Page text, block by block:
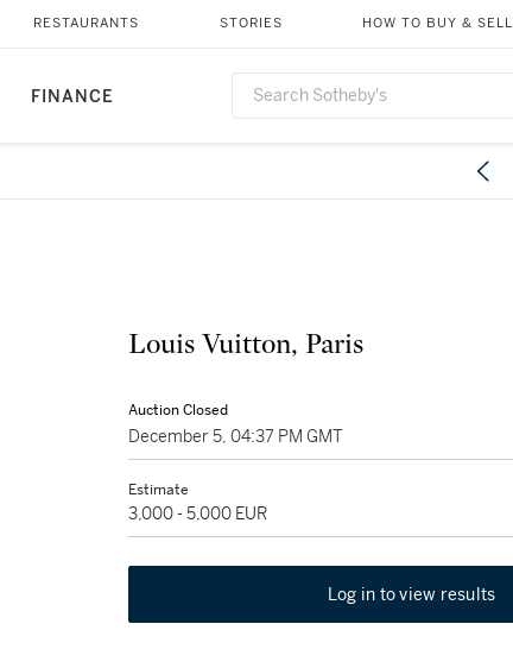
FINANCE
RESTAURANTS STORIES HOW TO BUY & SELL
Louis Vuitton, Paris
Auction Closed
December 5, 04:37 PM GMT
Estimate
3,000 - 5,000 EUR
Log in to view results